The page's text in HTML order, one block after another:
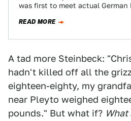
was first to meet actual German
READ MORE
A tad more Steinbeck:
hadn't killed off all the
eighteen-eighty, my
near Pleyto weighed
pounds." But what if? What